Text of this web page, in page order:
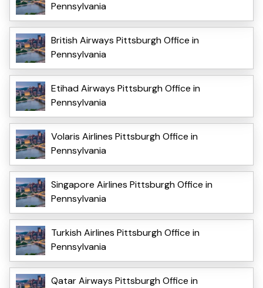
Pennsylvania
British Airways Pittsburgh Office in
Pennsylvania
Etihad Airways Pittsburgh Office in
Pennsylvania
Volaris Airlines Pittsburgh Office in
Pennsylvania
Singapore Airlines Pittsburgh Office in
Pennsylvania
Turkish Airlines Pittsburgh Office in
Pennsylvania
Qatar Airways Pittsburgh Office in